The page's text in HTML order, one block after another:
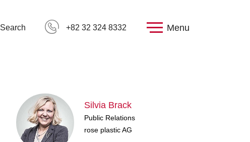
Search +82 32 324 8332 Menu
Silvia Brack
Public Relations
rose plastic AG